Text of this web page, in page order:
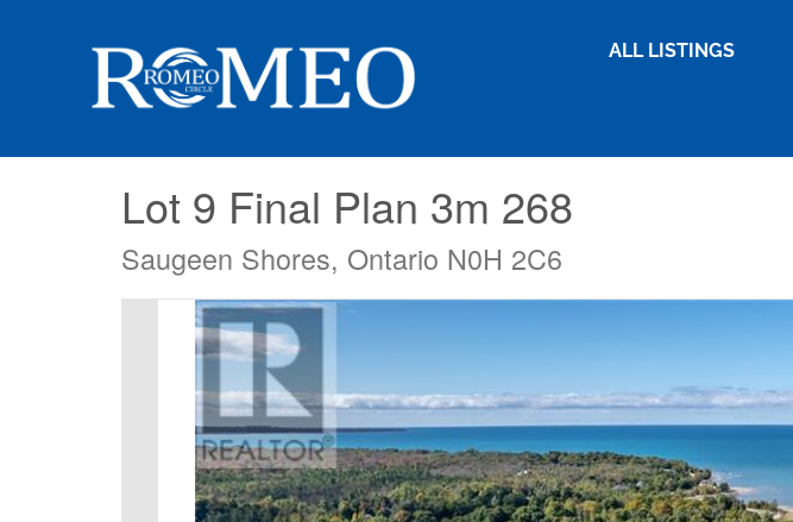
ALL LISTINGS
Lot 9 Final Plan 3m 268
Saugeen Shores, Ontario N0H 2C6